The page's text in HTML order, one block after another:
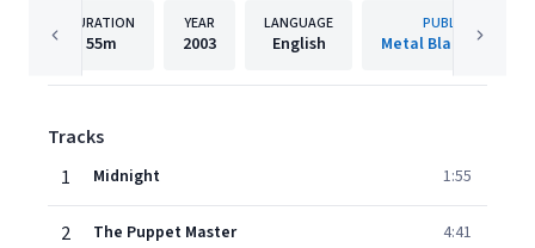
DURATION
55m
YEAR
2003
LANGUAGE
English
PUBLISHER
Metal Blade Records
Tracks
1
Midnight 1:55
2 The Puppet Master 4:41